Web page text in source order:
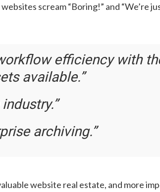
scream “Boring!” and “We’re
efficiency with
available.”
archiving.”
website real estate, and more